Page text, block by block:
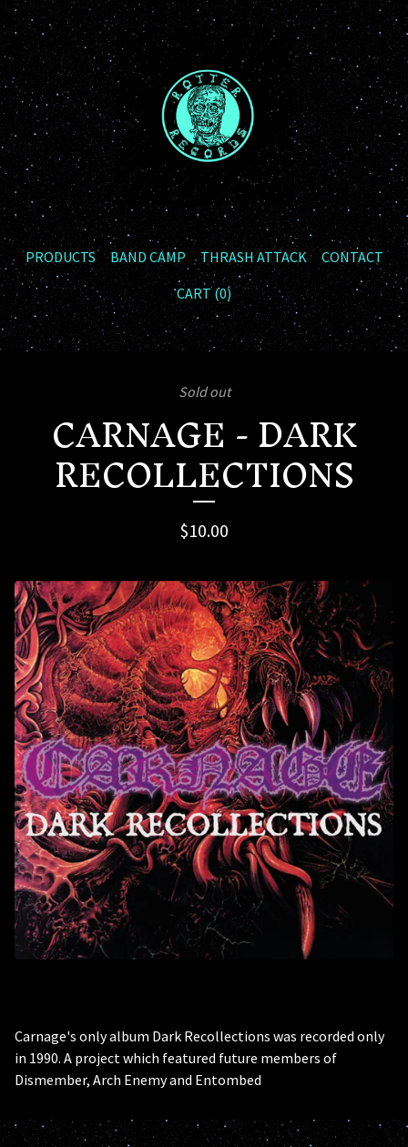
PRODUCTS BAND CAMP THRASH ATTACK
CONTACT
CART (0)
Sold out
CARNAGE - DARK
RECOLLECTIONS
$10.00
Carnage's only album Dark Recollections was recorded only
in 1990. A project which featured future members of
Dismember, Arch Enemy and Entombed